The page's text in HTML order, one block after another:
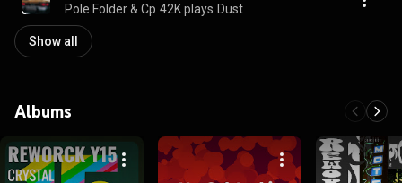
Pole Folder & Cp 42K plays Dust
Show all
Albums